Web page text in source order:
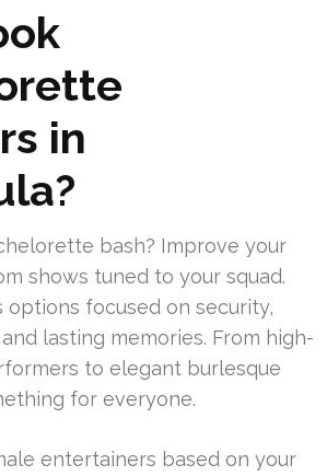
in
bash? Improve your
shows tuned to your squad.
options focused on security,
lasting memories. From high-
to elegant burlesque
for everyone.
entertainers based on your